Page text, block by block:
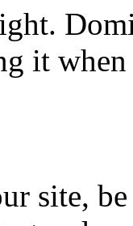
it when
site,